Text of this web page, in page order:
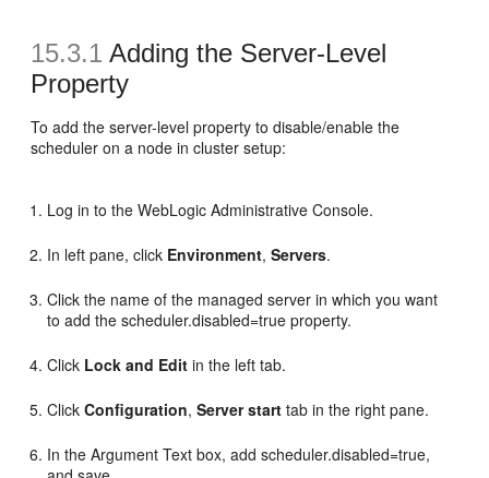
15.3.1 Adding the Server-Level
Property
To add the server-level property to disable/enable the
scheduler on a node in cluster setup:
Log in to the WebLogic Administrative Console.
In left pane, click Environment,Servers.
Click the name of the managed server in which you want
to add the scheduler.disabled=true property.
Click Lock and Edit in the left tab.
ClickConfiguration,Server start tab in the right pane.
In the Argument Text box, add scheduler.disabled=true,